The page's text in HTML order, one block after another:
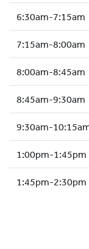
6:30am-7:15am
7:15am-8:00am
8:00am-8:45am
8:45am-9:30am
9:30am-
1:00pm-1:45pm
1:45pm-2:30pm